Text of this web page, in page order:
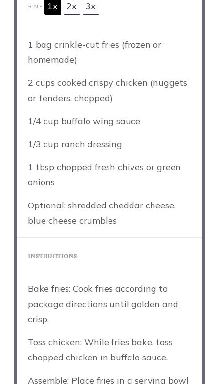
SCALE 1x 2x 3x
1 bag crinkle-cut fries (frozen or
homemade)
2 cups cooked crispy chicken (nuggets
or tenders, chopped)
1/4 cup buffalo wing sauce
1/3 cup ranch dressing
1 tbsp chopped fresh chives or green
onions
Optional: shredded cheddar cheese,
blue cheese crumbles
INSTRUCTIONS
Bake fries: Cook fries according to
package directions until golden and
crisp.
Toss chicken: While fries bake, toss
chopped chicken in buffalo sauce.
Assemble: Place fries in a serving bowl